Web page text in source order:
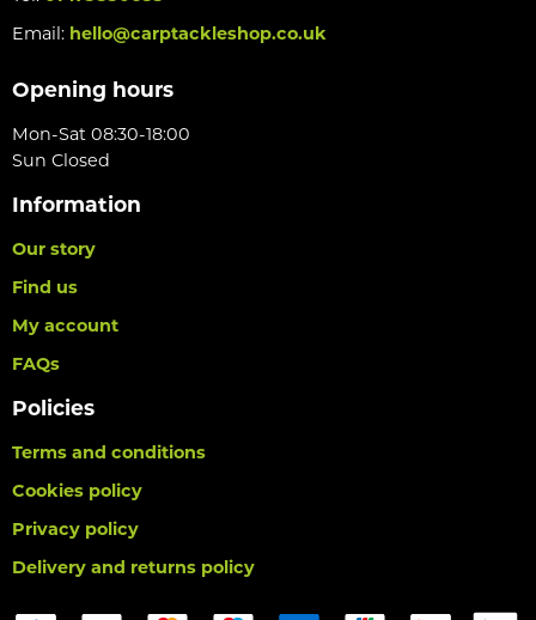
Email: hello@carptackleshop.co.uk
Opening hours
Mon-Sat 08:30-18:00
Sun Closed
Information
Our story
Find us
My account
FAQs
Policies
Terms and conditions
Cookies policy
Privacy policy
Delivery and returns policy